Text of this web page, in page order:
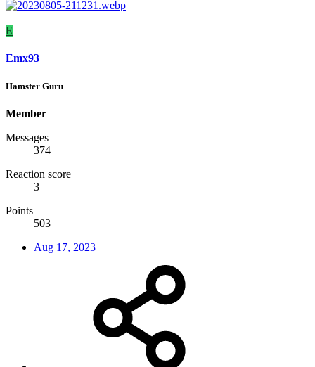
E
Emx93
Hamster Guru
Member
Messages
374
Reaction score
3
Points
503
Aug 17, 2023